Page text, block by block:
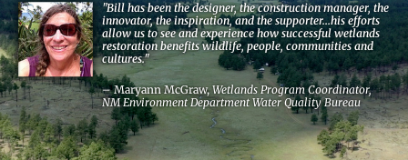
"Bill has been the designer, the construction manager, the
innovator, the inspiration, and the supporter...his efforts
allow us to see and experience how successful wetlands
restoration benefits wildlife, people, communities and
cultures."
– Maryann McGraw, Wetlands Program Coordinator,
NM Environment Department Water Quality Bureau